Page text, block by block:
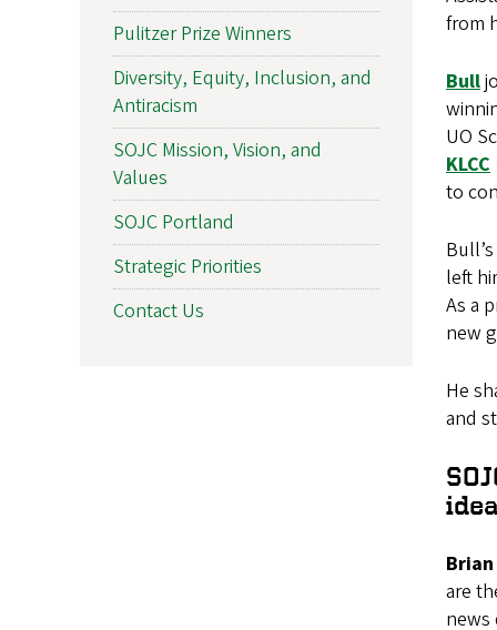
from
Bull
UO
KLCC
to
left
As a
new
He
and
are
news
Pulitzer Prize Winners
Diversity, Equity, Inclusion, and
Antiracism
SOJC Mission, Vision, and
Values
SOJC Portland
Strategic Priorities
Contact Us